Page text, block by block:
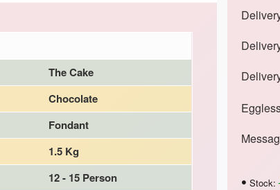
The Cake
Chocolate
Fondant
1.5 Kg
12 - 15 Person
Stock: